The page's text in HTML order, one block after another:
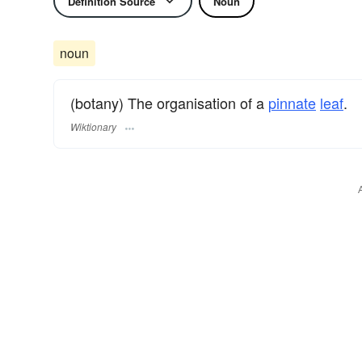
noun
(botany) The organisation of a pinnate leaf.
Wiktionary